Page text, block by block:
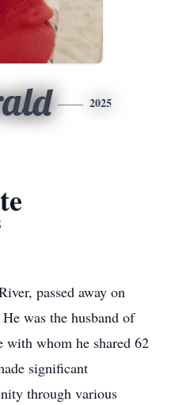
2025
passed away on
was the husband of
whom he shared 62
significant
through various